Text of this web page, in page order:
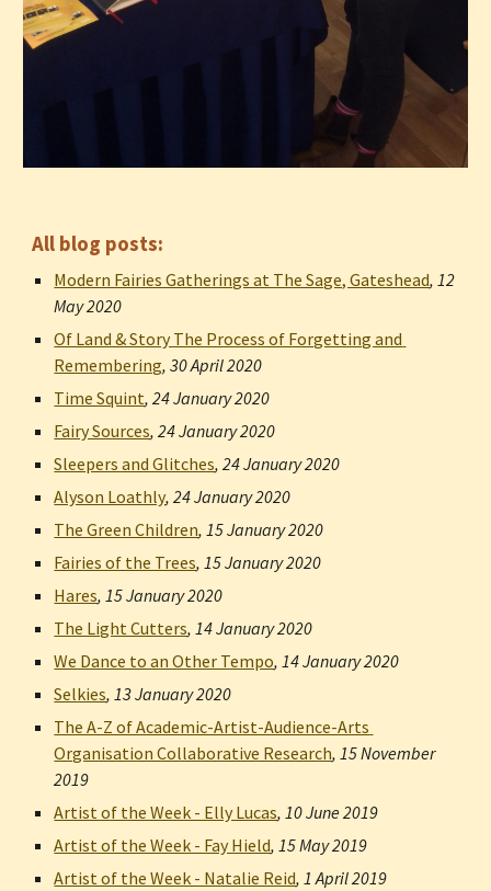
All blog posts:
Modern Fairies Gatherings at The Sage, Gateshead, 12
May 2020
Of Land & Story The Process of Forgetting and
Remembering, 30 April 2020
Time Squint, 24 January 2020
Fairy Sources, 24 January 2020
Sleepers and Glitches, 24 January 2020
Alyson Loathly, 24 January 2020
The Green Children, 15 January 2020
Fairies of the Trees, 15 January 2020
Hares, 15 January 2020
The Light Cutters, 14 January 2020
We Dance to an Other Tempo, 14 January 2020
Selkies, 13 January 2020
The A-Z of Academic-Artist-Audience-Arts
Organisation Collaborative Research, 15 November
2019
Artist of the Week - Elly Lucas, 10 June 2019
Artist of the Week - Fay Hield, 15 May 2019
Artist of the Week - Natalie Reid, 1 April 2019